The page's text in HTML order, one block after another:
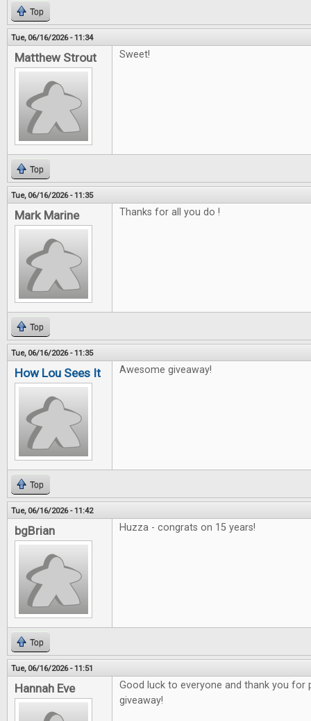
Top
Tue, 06/16/2026 - 11:34
Matthew Strout Sweet!
Top
Tue, 06/16/2026 - 11:35
Mark Marine Thanks for all you do !
Top
Tue, 06/16/2026 - 11:35
How Lou Sees It Awesome giveaway!
Top
Tue, 06/16/2026 - 11:42
bgBrian Huzza - congrats on 15 years!
Top
Tue, 06/16/2026 - 11:51
Hannah Eve
Good luck to everyone and thank you for
giveaway!